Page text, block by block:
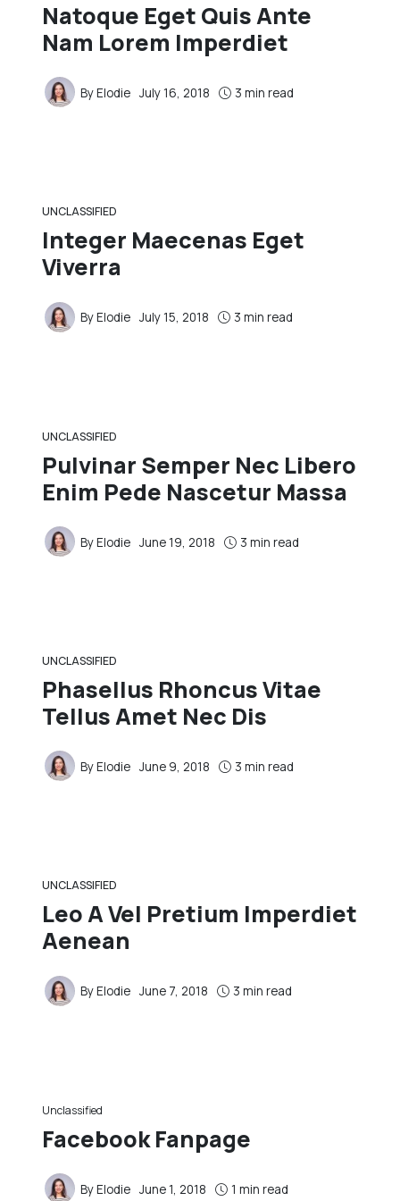
Natoque Eget Quis Ante
Nam Lorem Imperdiet
ByElodie July 16, 2018 3 min read
UNCLASSIFIED
Integer Maecenas Eget
Viverra
ByElodie July 15, 2018 3 min read
UNCLASSIFIED
Pulvinar Semper Nec Libero
Enim Pede Nascetur Massa
ByElodie June 19, 2018 3 min read
UNCLASSIFIED
Phasellus Rhoncus Vitae
Tellus Amet Nec Dis
ByElodie June 9, 2018 3 min read
UNCLASSIFIED
Leo A Vel Pretium Imperdiet
Aenean
ByElodie June 7, 2018 3 min read
Unclassified
Facebook Fanpage
ByElodie June 1, 2018 1 min read